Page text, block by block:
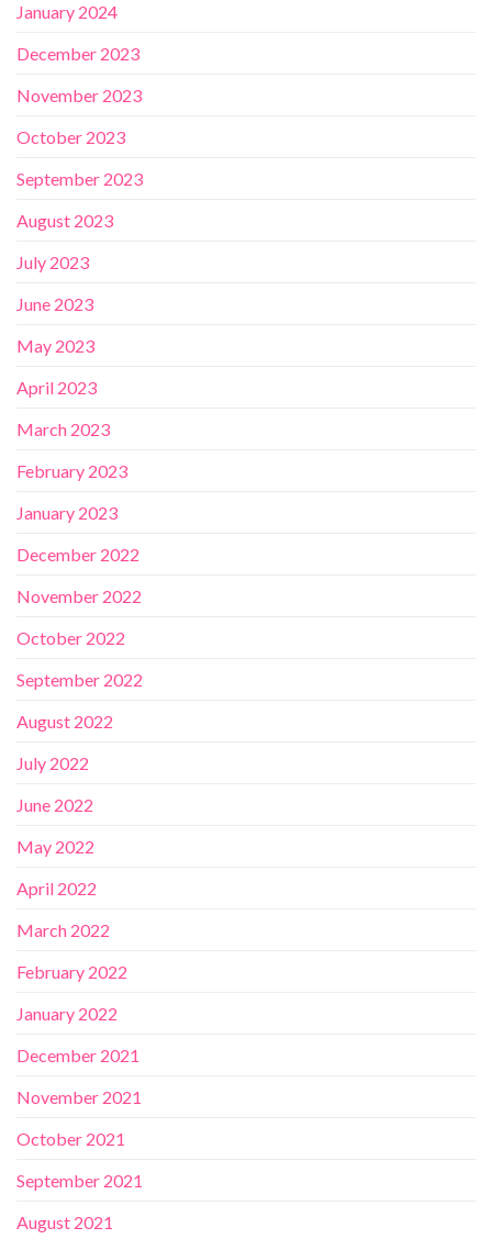
January 2024
December 2023
November 2023
October 2023
September 2023
August 2023
July 2023
June 2023
May 2023
April 2023
March 2023
February 2023
January 2023
December 2022
November 2022
October 2022
September 2022
August 2022
July 2022
June 2022
May 2022
April 2022
March 2022
February 2022
January 2022
December 2021
November 2021
October 2021
September 2021
August 2021